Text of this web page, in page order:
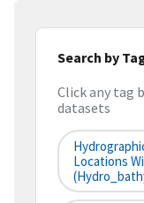
Search by
Click any tag
datasets
Locations